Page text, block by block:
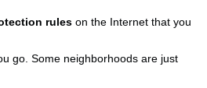
rules on the Internet that you
go. Some neighborhoods are just